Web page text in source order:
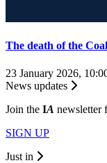
The death of the
23 January 2026,
News updates
Join the IA newsletter
SIGN UP
Just in